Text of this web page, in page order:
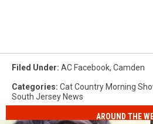
Filed Under: AC Facebook, Camden
Categories: Cat Country Morning
South Jersey News
AROUND THE